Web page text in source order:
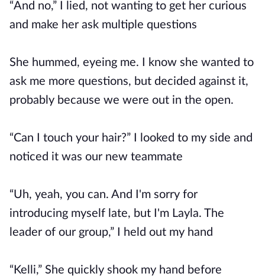
“And no,” I lied, not wanting to get her curious
and make her ask multiple questions
She hummed, eyeing me. I know she wanted to
ask me more questions, but decided against it,
probably because we were out in the open.
“Can I touch your hair?” I looked to my side and
noticed it was our new teammate
“Uh, yeah, you can. And I'm sorry for
introducing myself late, but I'm Layla. The
leader of our group,” I held out my hand
“Kelli,” She quickly shook my hand before